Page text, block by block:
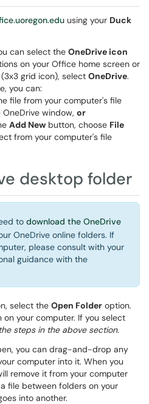
using your Duck
can select the OneDrive icon
on your Office home screen or
grid icon), select OneDrive.
you can:
file from your computer's file
window, or
Add New button, choose File
from your computer's file
desktop folder
to download the OneDrive
OneDrive online folders. If
please consult with your
guidance with the
select the Open Folder option.
your computer. If you select
steps in the above section.
you can drag-and-drop any
computer into it. When you
remove it from your computer
file between folders on your
into another.